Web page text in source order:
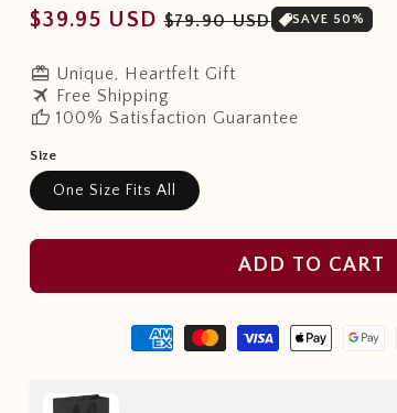
Regular
$39.95 USD Sale
$79.90 USD SAVE 50%
redeem Unique, Heartfelt Gift
travel Free Shipping
thumb_up 100% Satisfaction Guarantee
Size
One Size Fits All
ADD TO CART